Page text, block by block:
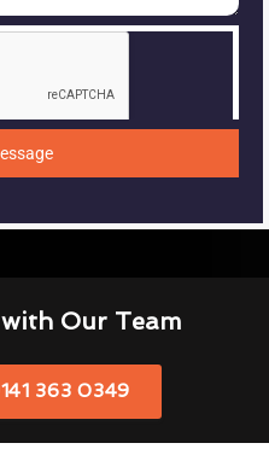
Our Team
363 0349